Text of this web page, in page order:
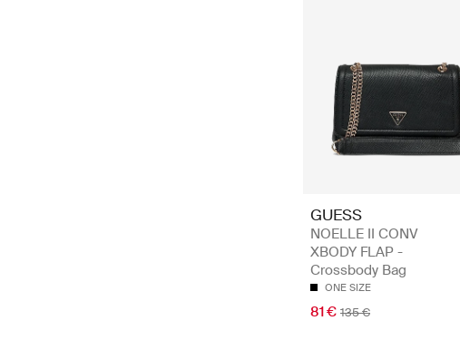
GUESS
NOELLE II CONV
XBODY FLAP -
Crossbody Bag
ONE SIZE
81 € 135 €